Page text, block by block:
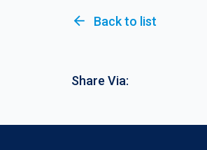
arrow_back Back to list
Share Via: